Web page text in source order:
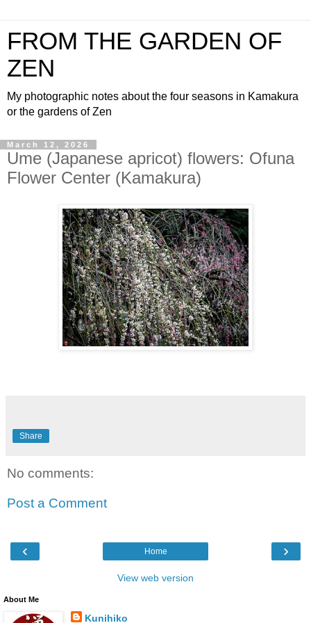
FROM THE GARDEN OF
ZEN
My photographic notes about the four seasons in Kamakura
or the gardens of Zen
March 12, 2026
Ume (Japanese apricot) flowers: Ofuna
Flower Center (Kamakura)
Share
No comments:
Post a Comment
‹ ›
Home
View web version
About Me
Kunihiko